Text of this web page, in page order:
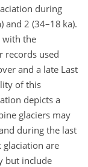
during
and 2 (34–18 ka).
with the
records used
and a late Last
of this
depicts a
glaciers may
during the last
glaciation are
but include